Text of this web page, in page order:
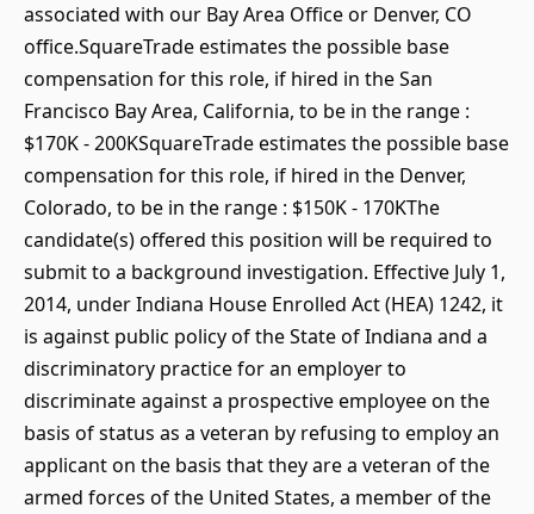
associated with our Bay Area Office or Denver, CO
office.SquareTrade estimates the possible base
compensation for this role, if hired in the San
Francisco Bay Area, California, to be in the range :
$170K - 200KSquareTrade estimates the possible base
compensation for this role, if hired in the Denver,
Colorado, to be in the range : $150K - 170KThe
candidate(s) offered this position will be required to
submit to a background investigation. Effective July 1,
2014, under Indiana House Enrolled Act (HEA) 1242, it
is against public policy of the State of Indiana and a
discriminatory practice for an employer to
discriminate against a prospective employee on the
basis of status as a veteran by refusing to employ an
applicant on the basis that they are a veteran of the
armed forces of the United States, a member of the